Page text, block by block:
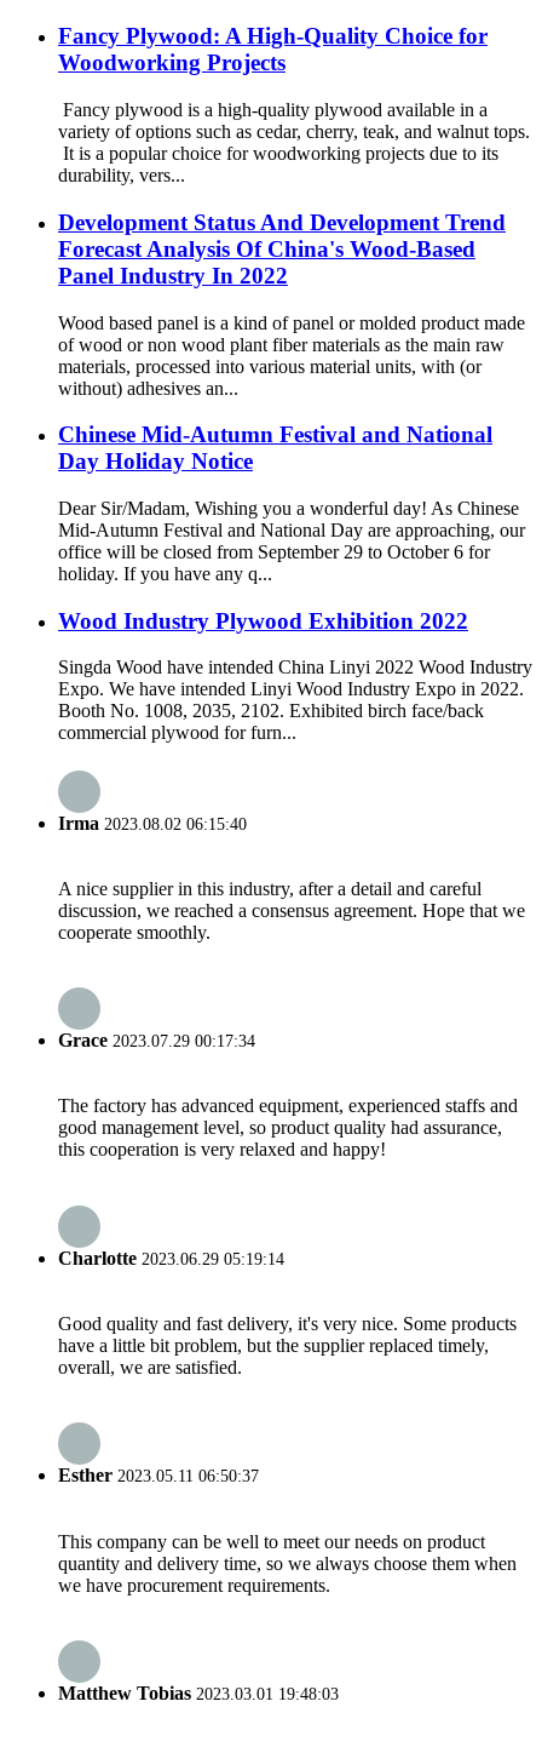
Fancy Plywood: A High-Quality Choice for
Woodworking Projects
Fancy plywood is a high-quality plywood available in a
variety of options such as cedar, cherry, teak, and walnut tops.
It is a popular choice for woodworking projects due to its
durability, vers...
Development Status And Development Trend
Forecast Analysis Of China's Wood-Based
Panel Industry In 2022
Wood based panel is a kind of panel or molded product made
of wood or non wood plant fiber materials as the main raw
materials, processed into various material units, with (or
without) adhesives an...
Chinese Mid-Autumn Festival and National
Day Holiday Notice
Dear Sir/Madam, Wishing you a wonderful day! As Chinese
Mid-Autumn Festival and National Day are approaching, our
office will be closed from September 29 to October 6 for
holiday. If you have any q...
Wood Industry Plywood Exhibition 2022
Singda Wood have intended China Linyi 2022 Wood Industry
Expo. We have intended Linyi Wood Industry Expo in 2022.
Booth No. 1008, 2035, 2102. Exhibited birch face/back
commercial plywood for furn...
Irma 2023.08.02 06:15:40
A nice supplier in this industry, after a detail and careful
discussion, we reached a consensus agreement. Hope that we
cooperate smoothly.
Grace 2023.07.29 00:17:34
The factory has advanced equipment, experienced staffs and
good management level, so product quality had assurance,
this cooperation is very relaxed and happy!
Charlotte 2023.06.29 05:19:14
Good quality and fast delivery, it's very nice. Some products
have a little bit problem, but the supplier replaced timely,
overall, we are satisfied.
Esther 2023.05.11 06:50:37
This company can be well to meet our needs on product
quantity and delivery time, so we always choose them when
we have procurement requirements.
Matthew Tobias 2023.03.01 19:48:03